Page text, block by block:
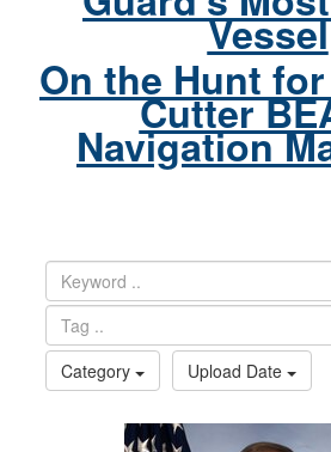
Vessel
On the Hunt
Cutter
Navigation
Category
Upload Date